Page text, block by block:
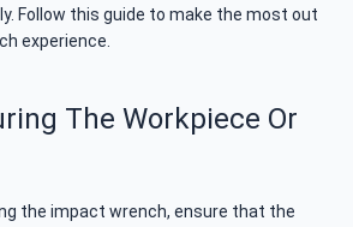
Follow this guide to make the most out
experience.
The Workpiece Or
the impact wrench, ensure that the